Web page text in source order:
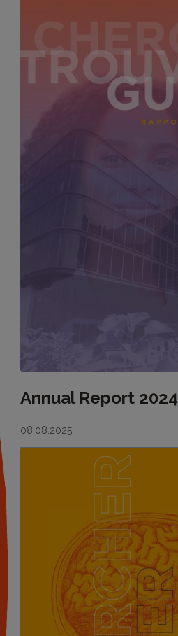
Annual Report 2024
08.08.2025